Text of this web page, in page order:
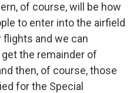
of course, will be how
to enter into the airfield
and we can
the remainder of
then, of course, those
for the Special